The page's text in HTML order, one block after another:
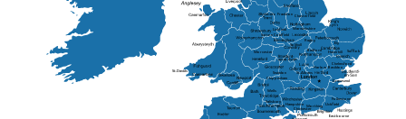
Sufflok
Frankton
Haverhill
Worthing
Uckfield
Folkestone
Chippenham
Chesterfield
Salisbury
Bedford
Basildon
Solihull
Eastbourne
Swindon
Gravesend
Rugby
Sutton Coldfield
Harlow
Lichfield
Ely
Chichester
Chelmsford
St.Albans
St.Davids
Warwickshire
Wells
Hampshire
Worcester